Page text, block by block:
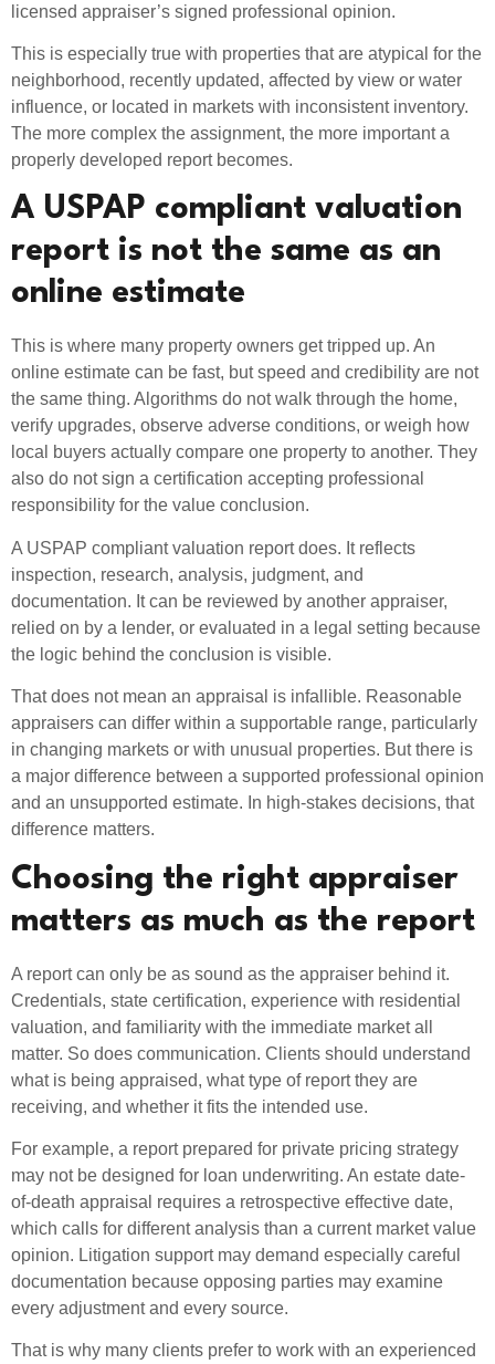
licensed appraiser’s signed professional opinion.
This is especially true with properties that are atypical for the
neighborhood, recently updated, affected by view or water
influence, or located in markets with inconsistent inventory.
The more complex the assignment, the more important a
properly developed report becomes.
A USPAP compliant valuation
report is not the same as an
online estimate
This is where many property owners get tripped up. An
online estimate can be fast, but speed and credibility are not
the same thing. Algorithms do not walk through the home,
verify upgrades, observe adverse conditions, or weigh how
local buyers actually compare one property to another. They
also do not sign a certification accepting professional
responsibility for the value conclusion.
A USPAP compliant valuation report does. It reflects
inspection, research, analysis, judgment, and
documentation. It can be reviewed by another appraiser,
relied on by a lender, or evaluated in a legal setting because
the logic behind the conclusion is visible.
That does not mean an appraisal is infallible. Reasonable
appraisers can differ within a supportable range, particularly
in changing markets or with unusual properties. But there is
a major difference between a supported professional opinion
and an unsupported estimate. In high-stakes decisions, that
difference matters.
Choosing the right appraiser
matters as much as the report
A report can only be as sound as the appraiser behind it.
Credentials, state certification, experience with residential
valuation, and familiarity with the immediate market all
matter. So does communication. Clients should understand
what is being appraised, what type of report they are
receiving, and whether it fits the intended use.
For example, a report prepared for private pricing strategy
may not be designed for loan underwriting. An estate date-
of-death appraisal requires a retrospective effective date,
which calls for different analysis than a current market value
opinion. Litigation support may demand especially careful
documentation because opposing parties may examine
every adjustment and every source.
That is why many clients prefer to work with an experienced